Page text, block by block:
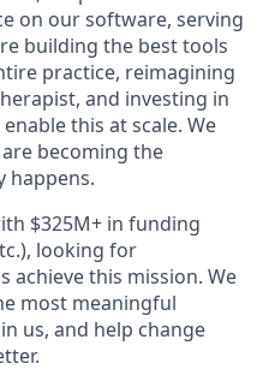
on our software, serving
building the best tools
practice, reimagining
and investing in
this at scale. We
becoming the
happens.
$325M+ in funding
looking for
achieve this mission. We
most meaningful
us, and help change